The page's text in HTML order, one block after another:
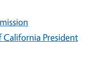
President